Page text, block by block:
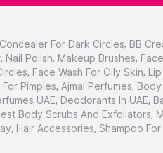
Concealer For Dark Circles, BB
, Nail Polish, Makeup Brushes,
, Face Wash For Oily Skin,
Pimples, Ajmal Perfumes, Body
UAE, Deodorants In UAE,
Body Scrubs And Exfoliators,
, Hair Accessories, Shampoo